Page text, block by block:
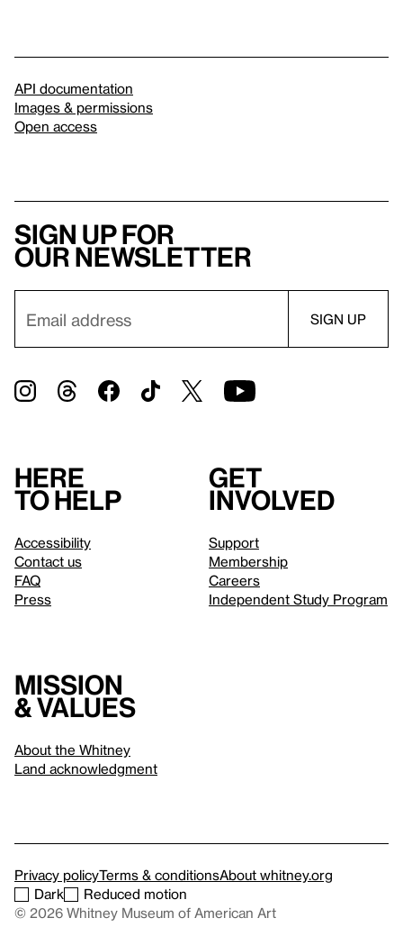
API documentation
Images & permissions
Open access
Sign up for
our newsletter
Here
to help
Accessibility
Contact us
FAQ
Press
Get
involved
Support
Membership
Careers
Independent Study Program
Mission
& values
About the Whitney
Land acknowledgment
Privacy policyTerms & conditionsAbout whitney.org
Dark
Reduced motion
© 2026 Whitney Museum of American Art